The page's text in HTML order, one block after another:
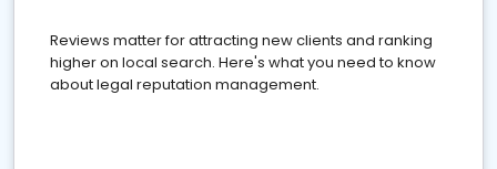
Reviews matter for attracting new clients and ranking
higher on local search. Here's what you need to know
about legal reputation management.